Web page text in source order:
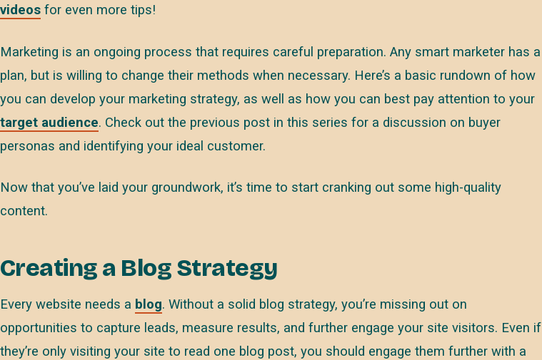
videos for even more tips!
Marketing is an ongoing process that requires careful preparation. Any smart marketer has a
plan, but is willing to change their methods when necessary. Here’s a basic rundown of how
you can develop your marketing strategy, as well as how you can best pay attention to your
target audience. Check out the previous post in this series for a discussion on buyer
personas and identifying your ideal customer.
Now that you’ve laid your groundwork, it’s time to start cranking out some high-quality
content.
Creating a Blog Strategy
Every website needs a blog. Without a solid blog strategy, you’re missing out on
opportunities to capture leads, measure results, and further engage your site visitors. Even if
they’re only visiting your site to read one blog post, you should engage them further with a